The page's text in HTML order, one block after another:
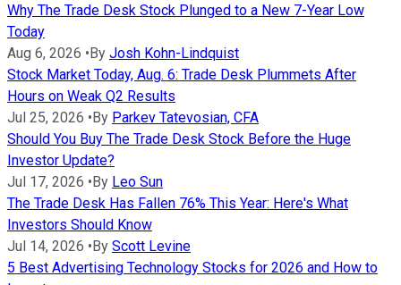
Why The Trade Desk Stock Plunged to a New 7-Year Low
Today
Aug 6, 2026 •By Josh Kohn-Lindquist
Stock Market Today, Aug. 6: Trade Desk Plummets After
Hours on Weak Q2 Results
Jul 25, 2026 •By Parkev Tatevosian, CFA
Should You Buy The Trade Desk Stock Before the Huge
Investor Update?
Jul 17, 2026 •By Leo Sun
The Trade Desk Has Fallen 76% This Year: Here's What
Investors Should Know
Jul 14, 2026 •By Scott Levine
5 Best Advertising Technology Stocks for 2026 and How to